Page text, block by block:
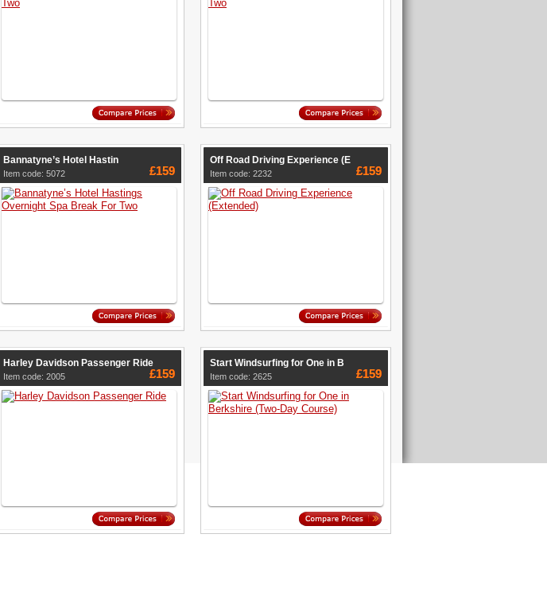
Bannatyne’s Hotel Hastin
Item code: 5072 £159
Off Road Driving Experience (E
Item code: 2232 £159
Harley Davidson Passenger Ride
Item code: 2005 £159
Start Windsurfing for One in B
Item code: 2625 £159